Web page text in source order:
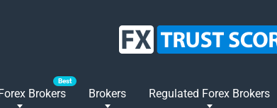
Brokers Brokers Regulated Forex Brokers